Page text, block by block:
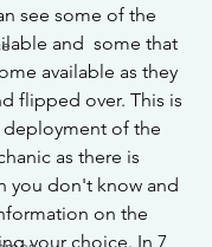
see some of the
and  some that
available as they
flipped over. This is
deployment of the
as there is
you don't know and
on the
your choice. In 7